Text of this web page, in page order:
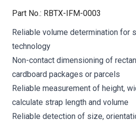
Part No.: RBTX-IFM-0003
Reliable volume determination for
technology
Non-contact dimensioning of
cardboard packages or parcels
Reliable measurement of height,
calculate strap length and volume
Reliable detection of size,